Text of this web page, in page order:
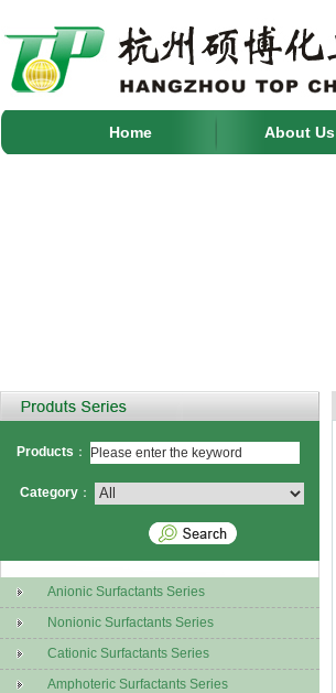
Home About Us
Products ：
Category ：
Anionic Surfactants Series
Nonionic Surfactants Series
Cationic Surfactants Series
Amphoteric Surfactants Series